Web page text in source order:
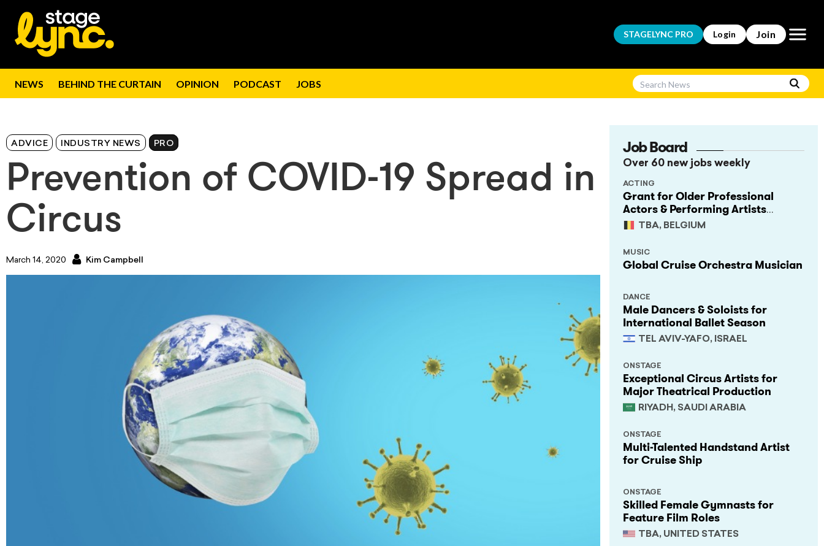
STAGELYNC PRO Login Join Open
NEWS BEHIND THE CURTAIN OPINION PODCAST JOBS
ADVICE INDUSTRY NEWS PRO
Prevention of COVID-19 Spread in
Circus
March 14, 2020 Kim Campbell
Job Board
Over 60 new jobs weekly
Grant for Older Professional
Actors & Performing Artists
(Project Support)
TBA, BELGIUM
ACTING
Global Cruise Orchestra Musician
MUSIC
Male Dancers & Soloists for
International Ballet Season
TEL AVIV-YAFO, ISRAEL
DANCE
Exceptional Circus Artists for
Major Theatrical Production
RIYADH, SAUDI ARABIA
ONSTAGE
Multi-Talented Handstand Artist
for Cruise Ship
ONSTAGE
Skilled Female Gymnasts for
Feature Film Roles
TBA, UNITED STATES
ONSTAGE